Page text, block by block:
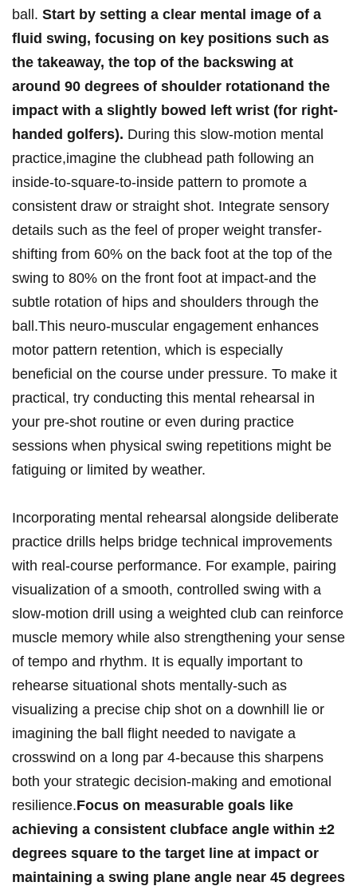
ball. Start by setting ⁤a clear⁤ mental image of a
fluid swing, ⁢focusing ‌on key positions such as
the takeaway,⁣ the top of the backswing ‍at
around‌ 90 degrees ⁢of shoulder ​rotationand the
impact⁤ with a slightly bowed⁣ left wrist ⁢(for right-
handed golfers). During this slow-motion mental
practice,imagine the‍ clubhead path following ⁤an
inside-to-square-to-inside‌ pattern to‌ promote a
consistent draw or straight shot. Integrate sensory
details such as ⁤the feel‌ of proper weight ⁣transfer-
shifting from 60% on the back foot at the⁤ top of the
swing to 80% on the​ front foot at impact-and⁤ the
subtle rotation of hips and‍ shoulders through the
ball.This neuro-muscular⁢ engagement‌ enhances
motor pattern retention, which is ⁣especially
beneficial‌ on‌ the course under pressure. To make it
practical, try conducting this mental rehearsal in
your pre-shot ​routine or even during practice
sessions when physical swing repetitions ⁣might be
fatiguing or limited by weather.
Incorporating mental rehearsal alongside deliberate
practice drills helps⁣ bridge technical improvements
with ‌real-course performance. For example, pairing
visualization ​of‍ a⁣ smooth, controlled swing‌ with ​a⁣
slow-motion ‍drill using‍ a weighted club ⁢can reinforce
muscle memory ⁤while also strengthening your sense
‍of tempo and rhythm.⁣ It is equally important to⁣
rehearse situational shots mentally-such as
visualizing a‍ precise chip shot on a downhill lie or
imagining‍ the ball‍ flight needed to navigate a
crosswind ⁤on a long‍ par 4-because this sharpens
both your strategic ‌decision-making‌ and emotional
resilience.Focus on measurable goals like
achieving a‌ consistent clubface angle within ±2
‍degrees ⁢square to the target line at impact or
maintaining a swing‌ plane angle near 45 degrees